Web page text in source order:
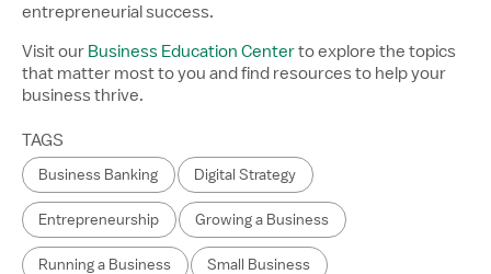
entrepreneurial success.
Visit our Business Education Centerto explore the topics
that matter most to you and find resources to help your
business thrive.
TAGS
Business Banking Digital Strategy
Entrepreneurship Growing a Business
Running a Business Small Business